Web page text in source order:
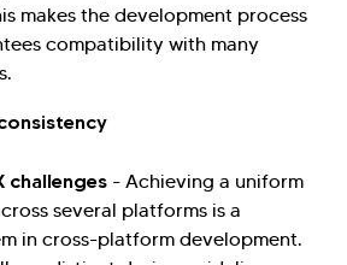
makes the development process
compatibility with many
challenges - Achieving a uniform
several platforms is a
in cross-platform development.